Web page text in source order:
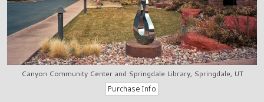
Canyon Community Center and Springdale Library, Springdale, UT